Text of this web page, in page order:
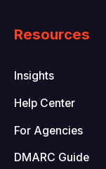
Resources
Insights
Help Center
For Agencies
DMARC Guide